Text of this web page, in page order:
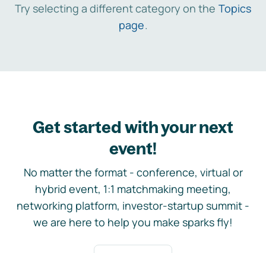
Try selecting a different category on the Topics
page.
Get started with your next
event!
No matter the format - conference, virtual or
hybrid event, 1:1 matchmaking meeting,
networking platform, investor-startup summit -
we are here to help you make sparks fly!